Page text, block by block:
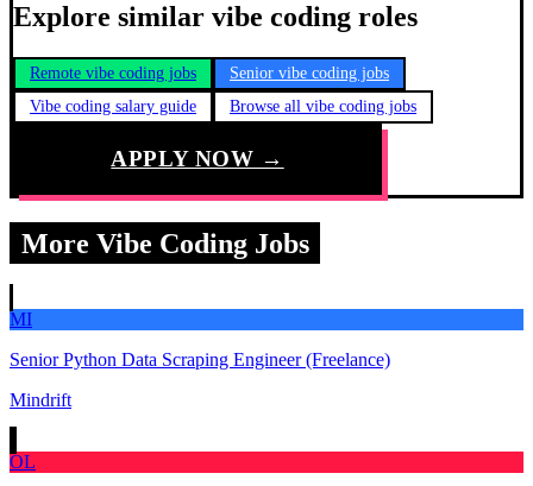
Explore similar vibe coding roles
Remote vibe coding jobs
Senior vibe coding jobs
Vibe coding salary guide
Browse all vibe coding jobs
APPLY NOW →
More Vibe Coding Jobs
MI
Senior Python Data Scraping Engineer (Freelance)
Mindrift
OL